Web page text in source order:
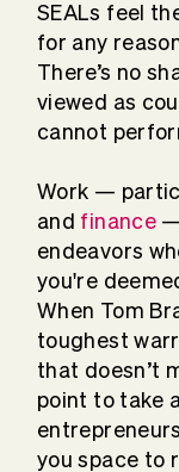
SEALs feel
for any
There’s no
viewed as
cannot
Work —
and finance—
endeavors
you're
When Tom
toughest
that doesn’t
point to take
you space to